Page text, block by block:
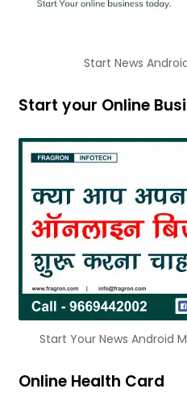
Start News
Start your Online
Start Your News Android
Online Health Card